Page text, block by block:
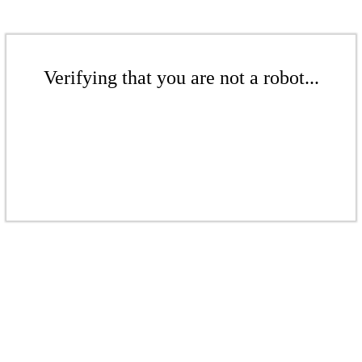
Verifying that you are not a robot...